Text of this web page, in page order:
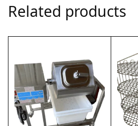
Related products